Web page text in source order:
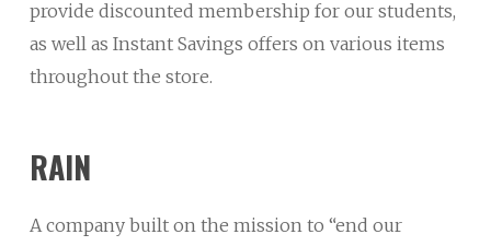
provide discounted membership for our students,
as well as Instant Savings offers on various items
throughout the store.
RAIN
A company built on the mission to “end our